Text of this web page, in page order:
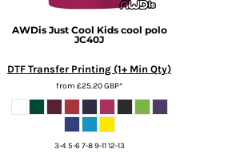
AWDis Just Cool Kids cool polo
JC40J
DTF Transfer Printing (1+ Min Qty)
from £25.20GBP*
3-4 5-6 7-8 9-11 12-13